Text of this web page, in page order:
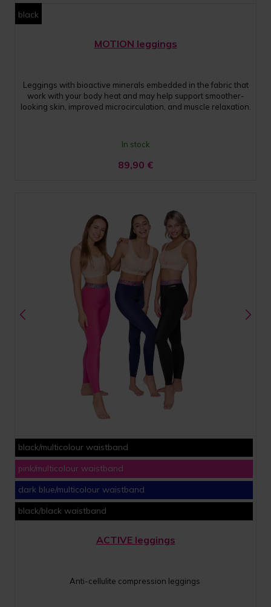
black
MOTION leggings
Leggings with bioactive minerals embedded in the fabric that
work with your body heat and may help support smoother-
looking skin, improved microcirculation, and muscle relaxation.
In stock
89,90 €
black/multicolour waistband
pink/multicolour waistband
dark blue/multicolour waistband
black/black waistband
ACTIVE leggings
Anti-cellulite compression leggings